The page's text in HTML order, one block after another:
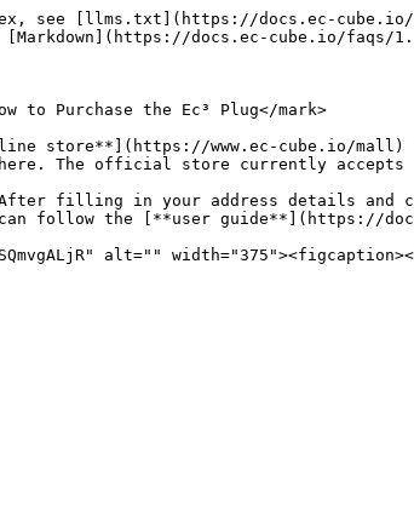
see [llms.txt](https://docs.ec-
docs.ec-cube.io/faqs/
to Purchase the Ec³ Plug</mark>
store**](https://www.ec-cube.io/mall)
The official store currently accepts
filling in your address details and
can follow the [**user guide**](https://